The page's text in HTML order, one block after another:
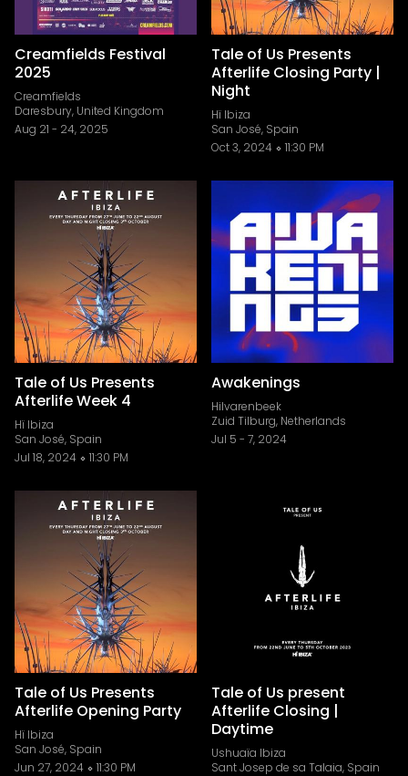
Creamfields Festival
2025
Creamfields
Daresbury, United Kingdom
Aug 21 - 24, 2025
Tale of Us Presents
Afterlife Closing Party |
Night
Hï Ibiza
San José, Spain
Oct 3, 2024
11:30 PM
Tale of Us Presents
Afterlife Week 4
Hï Ibiza
San José, Spain
Jul 18, 2024
11:30 PM
Awakenings
Hilvarenbeek
Zuid Tilburg, Netherlands
Jul 5 - 7, 2024
Tale of Us Presents
Afterlife Opening Party
Hï Ibiza
San José, Spain
Jun 27, 2024
11:30 PM
Tale of Us present
Afterlife Closing |
Daytime
Ushuaïa Ibiza
Sant Josep de sa Talaia, Spain